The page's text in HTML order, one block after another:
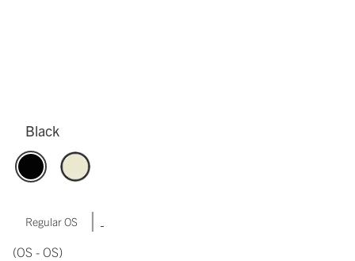
Black
Regular OS |
(OS - OS)